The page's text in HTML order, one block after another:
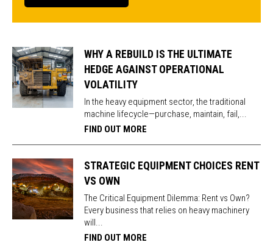
WHY A REBUILD IS THE ULTIMATE
HEDGE AGAINST OPERATIONAL
VOLATILITY
In the heavy equipment sector, the traditional
machine lifecycle—purchase, maintain, fail,...
FIND OUT MORE
STRATEGIC EQUIPMENT CHOICES RENT
VS OWN
The Critical Equipment Dilemma: Rent vs Own?
Every business that relies on heavy machinery
will...
FIND OUT MORE